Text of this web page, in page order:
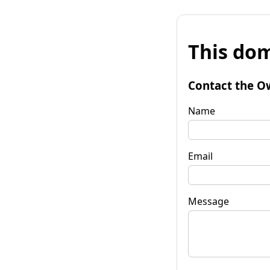
This
Contact the
Name
Email
Message